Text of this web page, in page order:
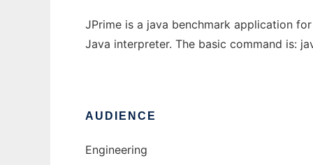
JPrime is a java benchmark application
Java interpreter. The basic command is:
AUDIENCE
Engineering